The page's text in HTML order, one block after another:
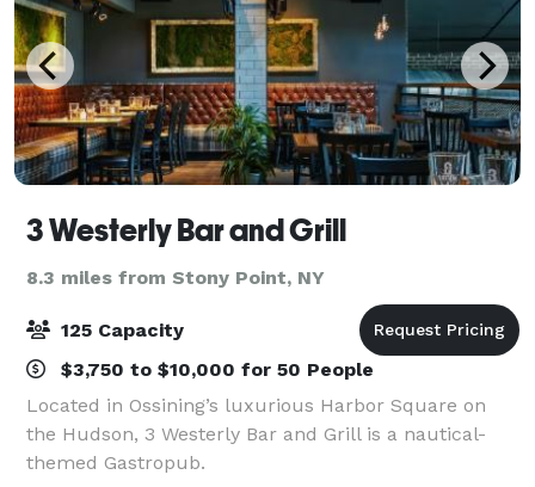
3 Westerly Bar and Grill
8.3 miles from Stony Point, NY
125 Capacity
$3,750 to $10,000 for 50 People
Located in Ossining’s luxurious Harbor Square on
the Hudson, 3 Westerly Bar and Grill is a nautical-
themed Gastropub.